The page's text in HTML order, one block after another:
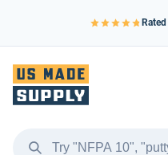
Rated